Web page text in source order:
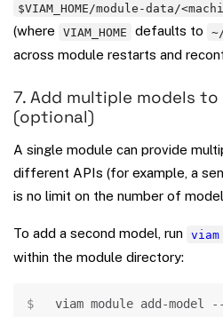
$VIAM_HOME/module-data/
(where VIAM_HOME defaults to
across module restarts and
7. Add multiple models to
(optional)
A single module can provide
different APIs (for example, a
is no limit on the number of
To add a second model, run viam
within the module directory:
viam module add-model